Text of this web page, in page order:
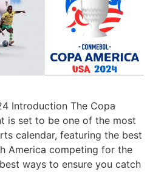
Introduction The Copa
is set to be one of the most
calendar, featuring the best
America competing for the
ways to ensure you catch